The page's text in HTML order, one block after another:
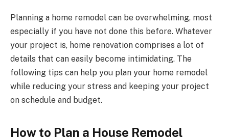
Planning a home remodel can be overwhelming, most
especially if you have not done this before. Whatever
your project is, home renovation comprises a lot of
details that can easily become intimidating. The
following tips can help you plan your home remodel
while reducing your stress and keeping your project
on schedule and budget.
How to Plan a House Remodel